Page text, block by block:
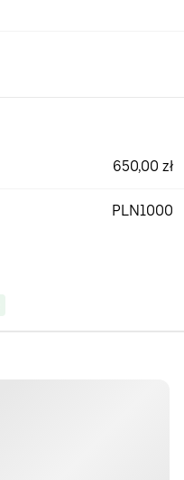
650,00 zł
PLN1000